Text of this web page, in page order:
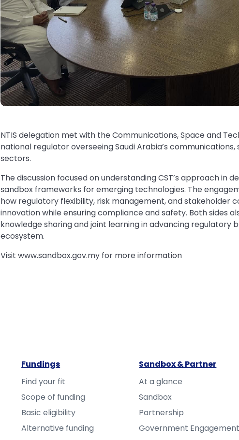
NTIS delegation met with the Communications, Space and
national regulator overseeing Saudi Arabia’s
sectors.
The discussion focused on understanding CST’s approach in
sandbox frameworks for emerging technologies. The
how regulatory flexibility, risk management, and stakeholder
innovation while ensuring compliance and safety. Both sides
knowledge sharing and joint learning in advancing regulatory
ecosystem.
Visit www.sandbox.gov.my for more information
Fundings
Find your fit
Scope of funding
Basic eligibility
Alternative funding
Sandbox & Partner
At a glance
Sandbox
Partnership
Government